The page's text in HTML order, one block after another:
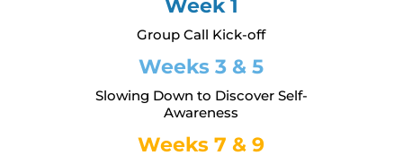
Week 1
Group Call Kick-off
Weeks 3 & 5
Slowing Down to Discover Self-
Awareness
Weeks 7 & 9